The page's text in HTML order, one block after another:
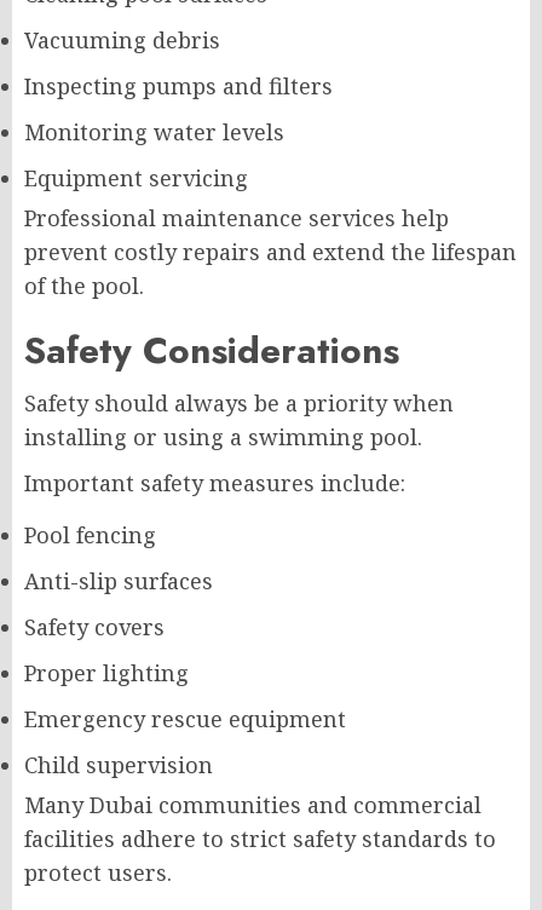
Vacuuming debris
Inspecting pumps and filters
Monitoring water levels
Equipment servicing
Professional maintenance services help
prevent costly repairs and extend the lifespan
of the pool.
Safety Considerations
Safety should always be a priority when
installing or using a swimming pool.
Important safety measures include:
Pool fencing
Anti-slip surfaces
Safety covers
Proper lighting
Emergency rescue equipment
Child supervision
Many Dubai communities and commercial
facilities adhere to strict safety standards to
protect users.